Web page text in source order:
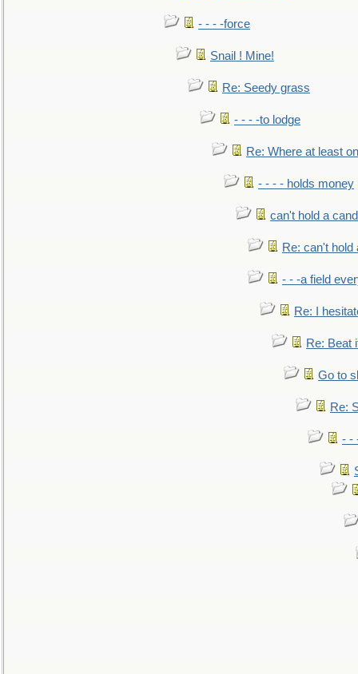
- - - -force
Snail ! Mine!
Re: Seedy grass
- - - -to lodge
Re: Where at least
- - - - holds money
can't hold a
Re: can't hold
- - -a field
Re: I
Re: Beat
Go to
Re:
- -